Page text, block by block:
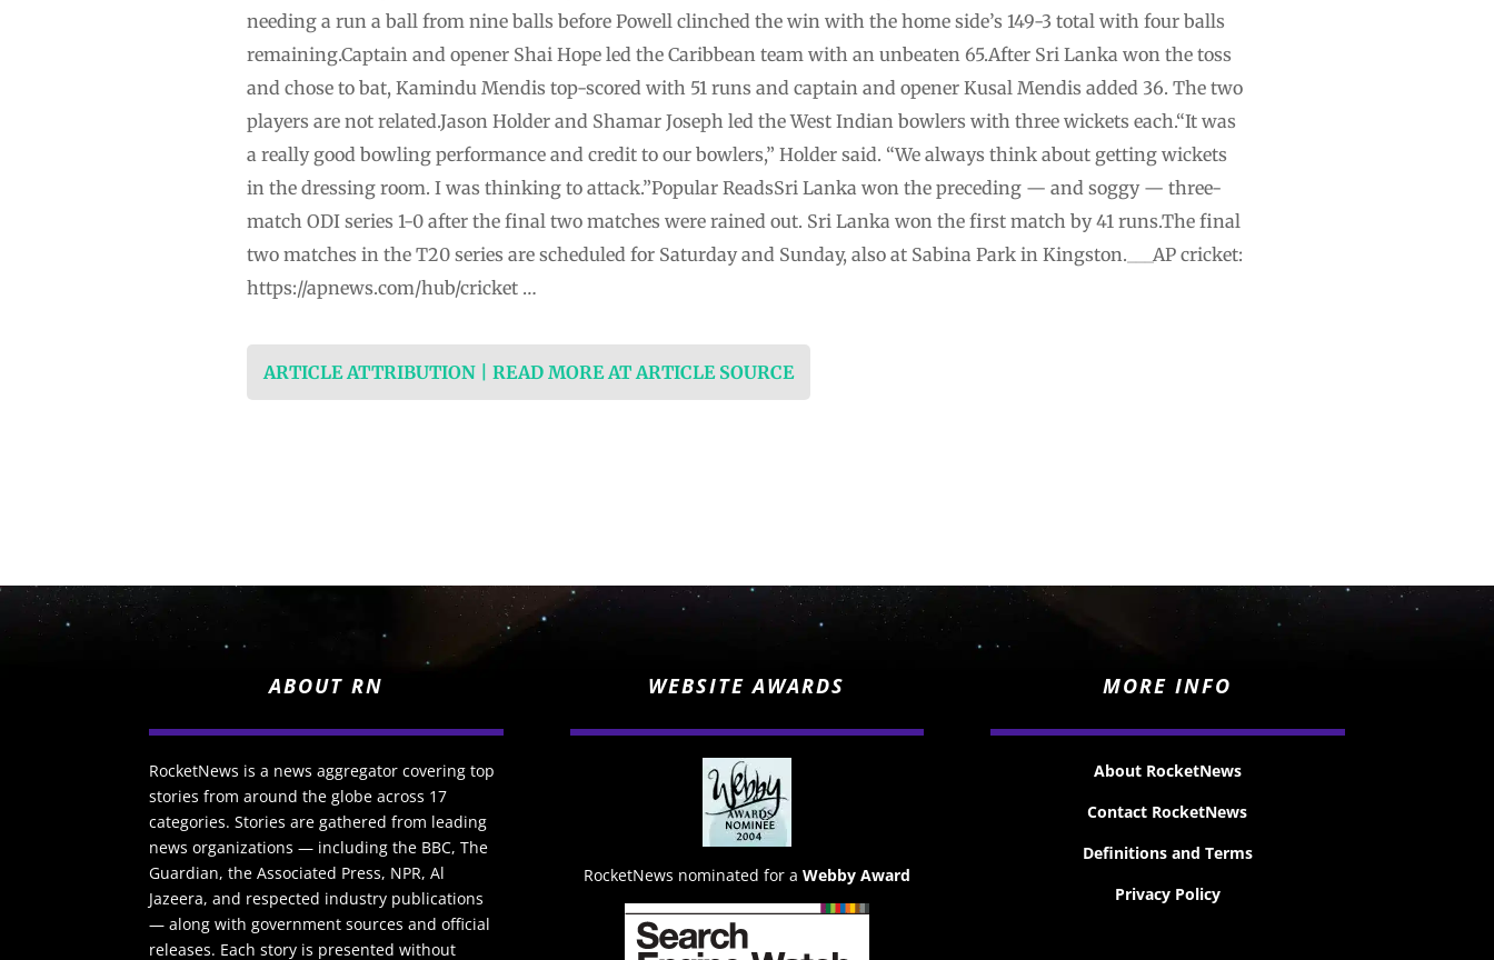
needing a run a ball from nine balls before Powell clinched the win with the home side’s 149-3 total with four balls
remaining.Captain and opener Shai Hope led the Caribbean team with an unbeaten 65.After Sri Lanka won the toss
and chose to bat, Kamindu Mendis top-scored with 51 runs and captain and opener Kusal Mendis added 36. The two
players are not related.Jason Holder and Shamar Joseph led the West Indian bowlers with three wickets each.“It was
a really good bowling performance and credit to our bowlers,” Holder said. “We always think about getting wickets
in the dressing room. I was thinking to attack.”Popular ReadsSri Lanka won the preceding — and soggy — three-
match ODI series 1-0 after the final two matches were rained out. Sri Lanka won the first match by 41 runs.The final
two matches in the T20 series are scheduled for Saturday and Sunday, also at Sabina Park in Kingston.___AP cricket:
https://apnews.com/hub/cricket …
ARTICLE ATTRIBUTION | READ MORE AT ARTICLE SOURCE
ABOUT RN
RocketNews is a news aggregator covering top
stories from around the globe across 17
categories. Stories are gathered from leading
news organizations — including the BBC, The
Guardian, the Associated Press, NPR, Al
Jazeera, and respected industry publications
— along with government sources and official
releases. Each story is presented without
WEBSITE AWARDS
RocketNews nominated for a Webby Award
MORE INFO
About RocketNews
Contact RocketNews
Definitions and Terms
Privacy Policy